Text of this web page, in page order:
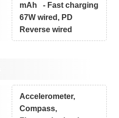
mAh - Fast charging
67W wired, PD
Reverse wired
Accelerometer,
Compass,